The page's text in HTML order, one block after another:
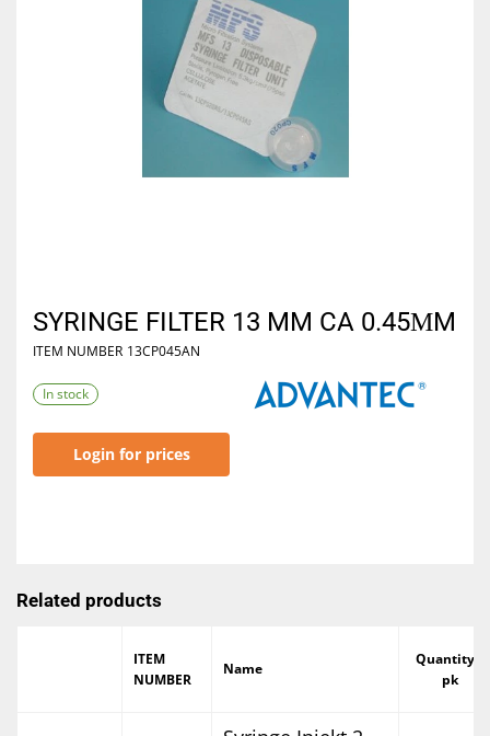
SYRINGE FILTER 13 MM CA 0.45ΜM
ITEM NUMBER 13CP045AN
In stock
Login for prices
Related products
ITEM
NUMBER
Name
Quantity /
pk